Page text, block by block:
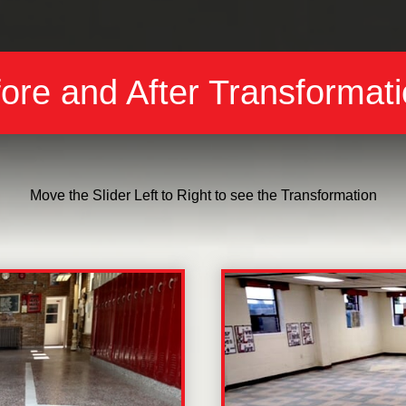
and After
Move the Slider Left to Right to see the Transformation